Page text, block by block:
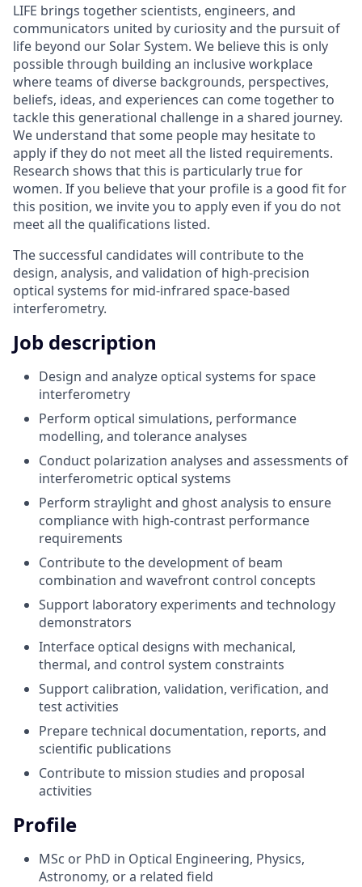
LIFE brings together scientists, engineers, and
communicators united by curiosity and the pursuit of
life beyond our Solar System. We believe this is only
possible through building an inclusive workplace
where teams of diverse backgrounds, perspectives,
beliefs, ideas, and experiences can come together to
tackle this generational challenge in a shared journey.
We understand that some people may hesitate to
apply if they do not meet all the listed requirements.
Research shows that this is particularly true for
women. If you believe that your profile is a good fit for
this position, we invite you to apply even if you do not
meet all the qualifications listed.
The successful candidates will contribute to the
design, analysis, and validation of high-precision
optical systems for mid-infrared space-based
interferometry.
Job description
Design and analyze optical systems for space
interferometry
Perform optical simulations, performance
modelling, and tolerance analyses
Conduct polarization analyses and assessments of
interferometric optical systems
Perform straylight and ghost analysis to ensure
compliance with high-contrast performance
requirements
Contribute to the development of beam
combination and wavefront control concepts
Support laboratory experiments and technology
demonstrators
Interface optical designs with mechanical,
thermal, and control system constraints
Support calibration, validation, verification, and
test activities
Prepare technical documentation, reports, and
scientific publications
Contribute to mission studies and proposal
activities
Profile
MSc or PhD in Optical Engineering, Physics,
Astronomy, or a related field